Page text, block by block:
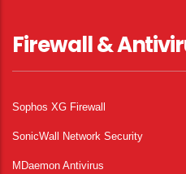
Firewall &
Sophos XG Firewall
SonicWall Network Security
MDaemon Antivirus